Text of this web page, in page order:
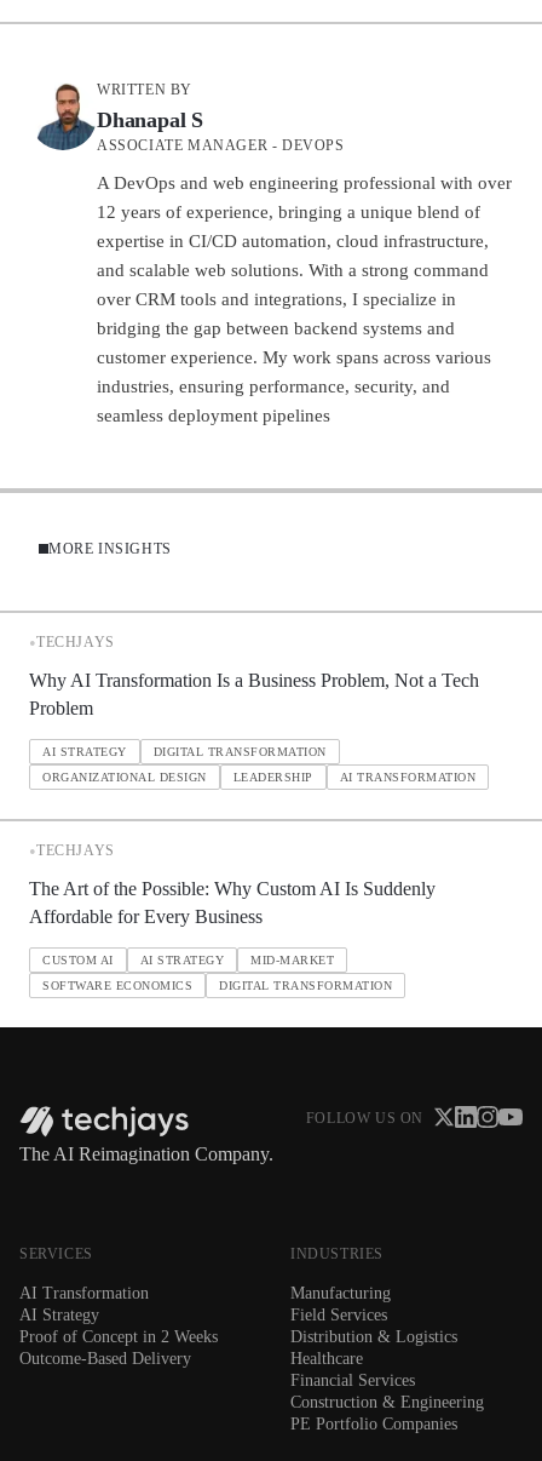
WRITTEN BY
Dhanapal S
ASSOCIATE MANAGER - DEVOPS
A DevOps and web engineering professional with over
12 years of experience, bringing a unique blend of
expertise in CI/CD automation, cloud infrastructure,
and scalable web solutions. With a strong command
over CRM tools and integrations, I specialize in
bridging the gap between backend systems and
customer experience. My work spans across various
industries, ensuring performance, security, and
seamless deployment pipelines
MORE INSIGHTS
•TECHJAYS
Why AI Transformation Is a Business Problem, Not a Tech
Problem
AI STRATEGY
DIGITAL TRANSFORMATION
ORGANIZATIONAL DESIGN
LEADERSHIP AI TRANSFORMATION
•TECHJAYS
The Art of the Possible: Why Custom AI Is Suddenly
Affordable for Every Business
CUSTOM AI AI STRATEGY
MID-MARKET
SOFTWARE ECONOMICS
DIGITAL TRANSFORMATION
The AI Reimagination Company.
FOLLOW US ON
SERVICES
AI Transformation
AI Strategy
Proof of Concept in 2 Weeks
Outcome-Based Delivery
INDUSTRIES
Manufacturing
Field Services
Distribution & Logistics
Healthcare
Financial Services
Construction & Engineering
PE Portfolio Companies